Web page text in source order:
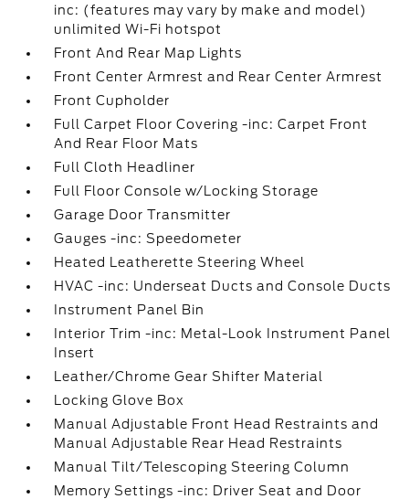
inc: (features may vary by make and model)
unlimited Wi-Fi hotspot
Front And Rear Map Lights
Front Center Armrest and Rear Center Armrest
Front Cupholder
Full Carpet Floor Covering -inc: Carpet Front
And Rear Floor Mats
Full Cloth Headliner
Full Floor Console w/Locking Storage
Garage Door Transmitter
Gauges -inc: Speedometer
Heated Leatherette Steering Wheel
HVAC -inc: Underseat Ducts and Console Ducts
Instrument Panel Bin
Interior Trim -inc: Metal-Look Instrument Panel
Insert
Leather/Chrome Gear Shifter Material
Locking Glove Box
Manual Adjustable Front Head Restraints and
Manual Adjustable Rear Head Restraints
Manual Tilt/Telescoping Steering Column
Memory Settings -inc: Driver Seat and Door